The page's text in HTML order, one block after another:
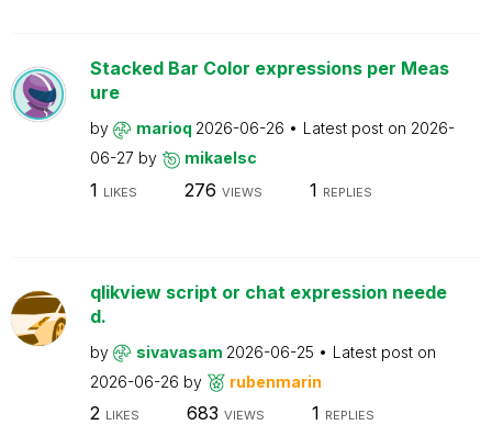
Stacked Bar Color expressions per Meas
ure
by marioq 2026-06-26 Latest post on 2026-
06-27 by mikaelsc
1 LIKES 276 VIEWS 1 REPLIES
qlikview script or chat expression neede
d.
by sivavasam 2026-06-25
Latest post on
2026-06-26 by rubenmarin
2 LIKES 683 VIEWS 1 REPLIES